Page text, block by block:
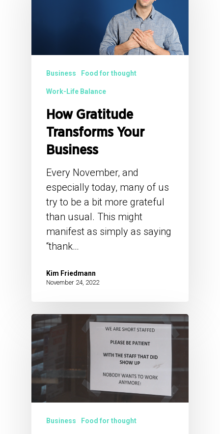
Business Food for thought
Work-Life Balance
How Gratitude
Transforms Your
Business
Every November, and
especially today, many of us
try to be a bit more grateful
than usual. This might
manifest as simply as saying
“thank…
Kim Friedmann
November 24, 2022
Business Food for thought